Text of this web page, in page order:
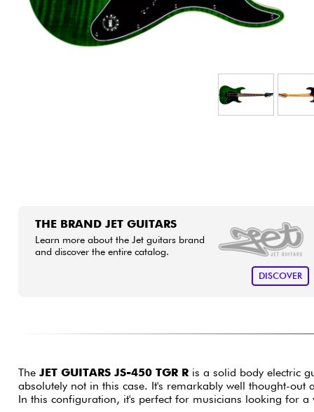
THE BRAND JET GUITARS
Learn more about the Jet guitars brand
and discover the entire catalog.
DISCOVER
The JET GUITARS JS-450 TGR Ris a solid body electric
absolutely not in this case. It's remarkably well thought-
In this configuration, it's perfect for musicians looking for